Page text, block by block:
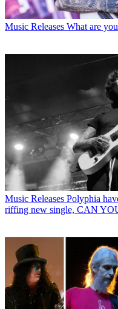
Music Releases What are
Music Releases Polyphia
riffing new single, CAN